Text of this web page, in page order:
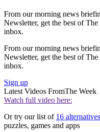
From our morning news
Newsletter, get the best of
inbox.
From our morning news
Newsletter, get the best of
inbox.
Sign up
Latest Videos FromThe Week
Watch full video here:
Or try our list of 16 alternatives
puzzles, games and apps